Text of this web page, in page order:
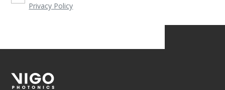
Privacy Policy